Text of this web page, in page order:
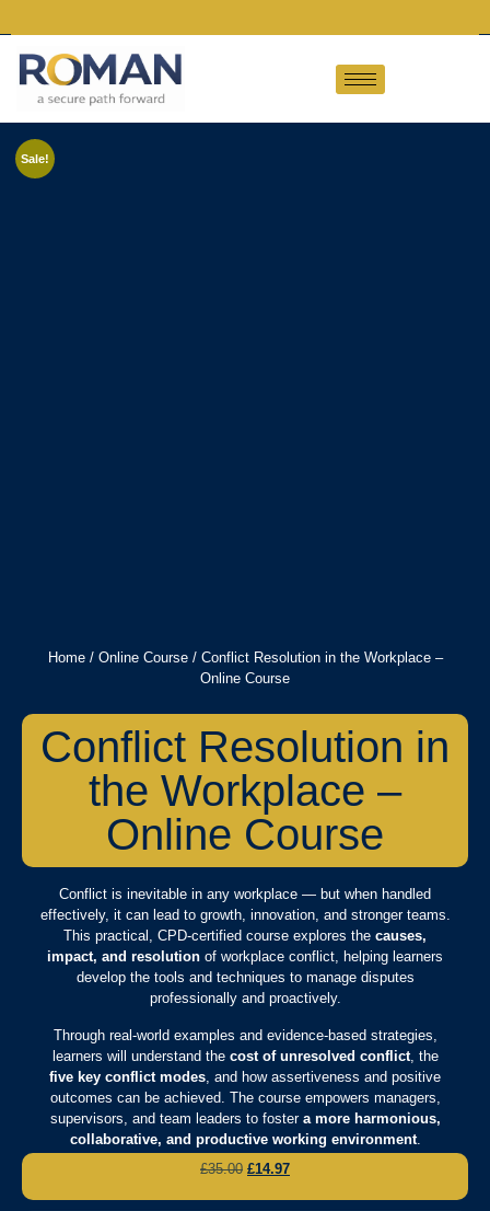
Sale!
Home/ Online Course/ Conflict Resolution in the Workplace –
Online Course
Conflict Resolution in
the Workplace –
Online Course
Conflict is inevitable in any workplace — but when handled
effectively, it can lead to growth, innovation, and stronger teams.
This practical, CPD-certified course explores the causes,
impact, and resolution of workplace conflict, helping learners
develop the tools and techniques to manage disputes
professionally and proactively.
Through real-world examples and evidence-based strategies,
learners will understand the cost of unresolved conflict, the
five key conflict modes , and how assertiveness and positive
outcomes can be achieved. The course empowers managers,
supervisors, and team leaders to foster a more harmonious,
collaborative, and productive working environment.
£35.00 £14.97